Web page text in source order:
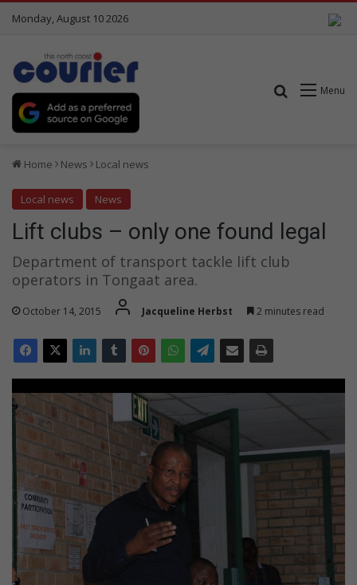
Monday, August 10 2026
Menu
Search for
Home News Local news
Local news News
Lift clubs – only one found legal
Department of transport tackle lift club
operators in Tongaat area.
October 14, 2015 Jacqueline Herbst 2 minutes read